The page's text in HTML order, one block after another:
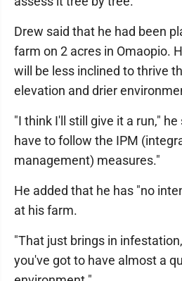
Drew said that he had been
farm on 2 acres in Omaopio.
will be less inclined to thrive
elevation and drier
"I think I'll still give it a run," he
have to follow the IPM
management) measures."
He added that he has "no
at his farm.
"That just brings in
you've got to have almost a